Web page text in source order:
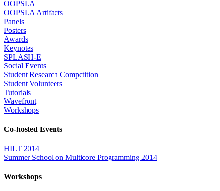
OOPSLA
OOPSLA Artifacts
Panels
Posters
Awards
Keynotes
SPLASH-E
Social Events
Student Research Competition
Student Volunteers
Tutorials
Wavefront
Workshops
Co-hosted Events
HILT 2014
Summer School on Multicore Programming 2014
Workshops